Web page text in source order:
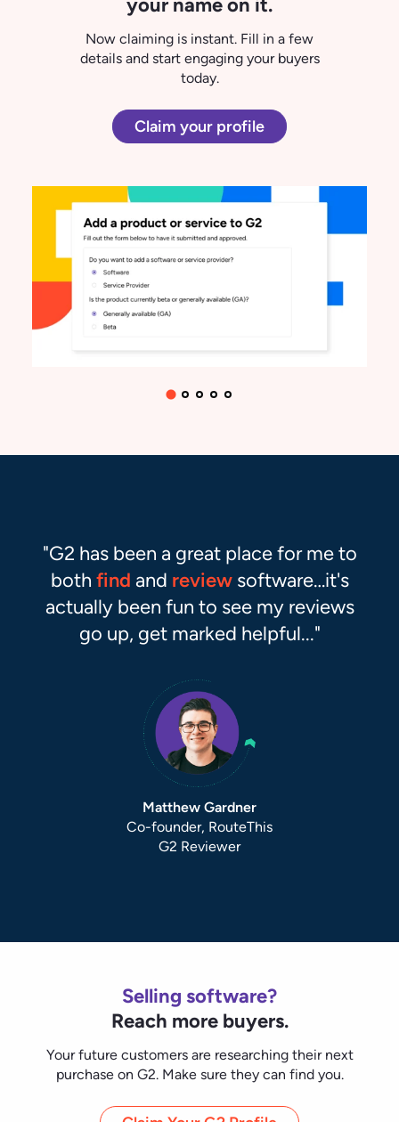
"G2 has been a great place for me to
bothfindandreviewsoftware…it's
actually been fun to see my reviews
Co-founder, RouteThis
G2 Reviewer
Selling software?
Reach more buyers.
Your future customers are researching their next
Claim Your G2 Profile